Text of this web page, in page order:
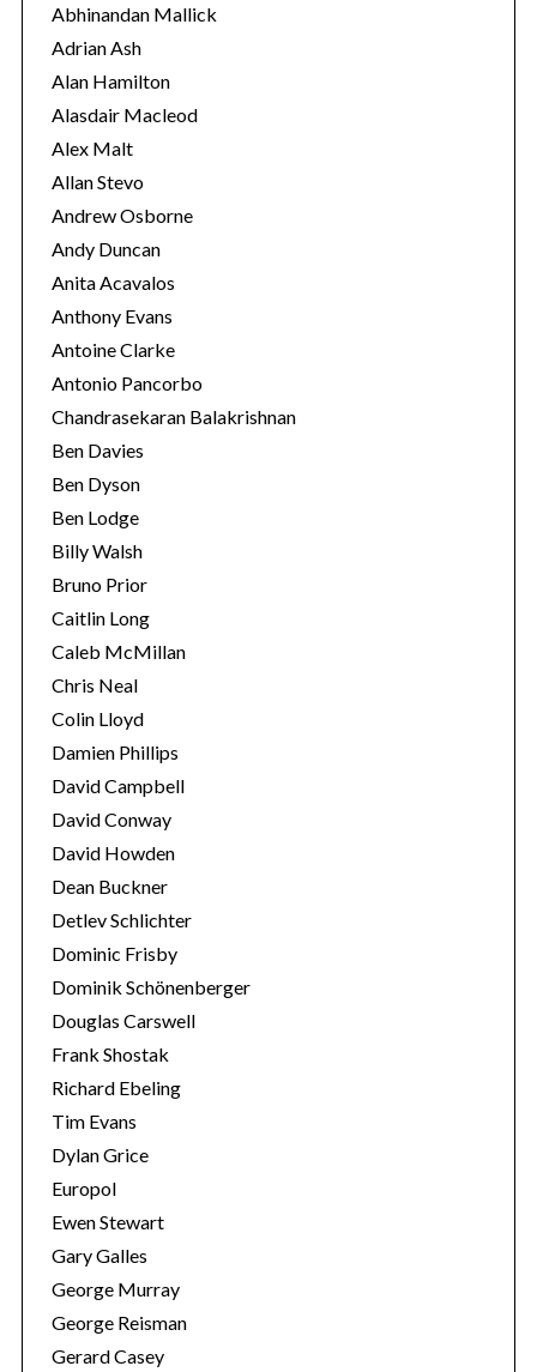
o
r
i
e
s
Abhinandan Mallick
Adrian Ash
Alan Hamilton
Alasdair Macleod
Alex Malt
Allan Stevo
Andrew Osborne
Andy Duncan
Anita Acavalos
Anthony Evans
Antoine Clarke
Antonio Pancorbo
Chandrasekaran Balakrishnan
Ben Davies
Ben Dyson
Ben Lodge
Billy Walsh
Bruno Prior
Caitlin Long
Caleb McMillan
Chris Neal
Colin Lloyd
Damien Phillips
David Campbell
David Conway
David Howden
Dean Buckner
Detlev Schlichter
Dominic Frisby
Dominik Schönenberger
Douglas Carswell
Frank Shostak
Richard Ebeling
Tim Evans
Dylan Grice
Europol
Ewen Stewart
Gary Galles
George Murray
George Reisman
Gerard Casey